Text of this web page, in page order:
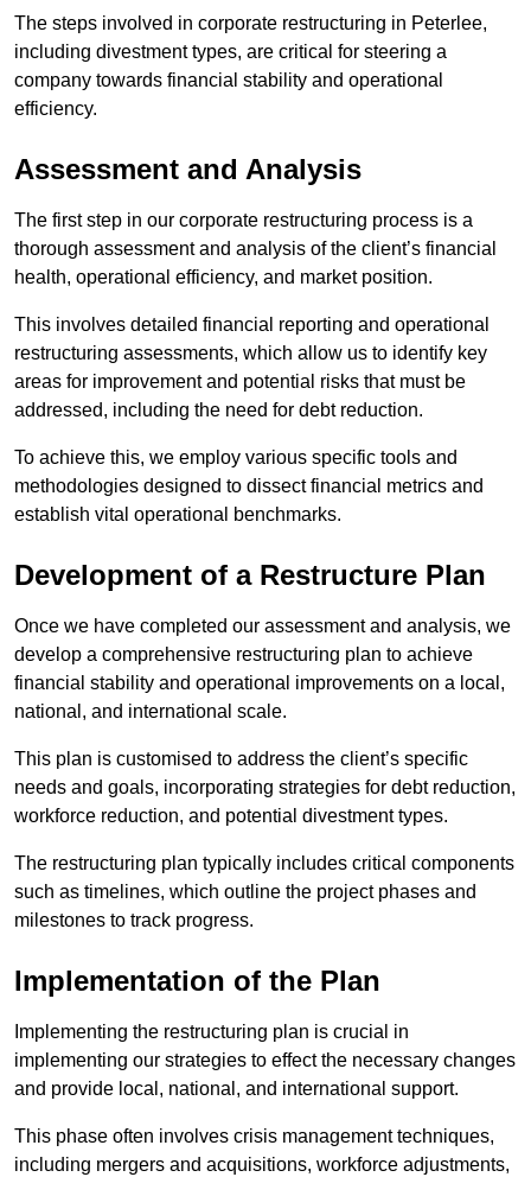
The steps involved in corporate restructuring in Peterlee,
including divestment types, are critical for steering a
company towards financial stability and operational
efficiency.
Assessment and Analysis
The first step in our corporate restructuring process is a
thorough assessment and analysis of the client’s financial
health, operational efficiency, and market position.
This involves detailed financial reporting and operational
restructuring assessments, which allow us to identify key
areas for improvement and potential risks that must be
addressed, including the need for debt reduction.
To achieve this, we employ various specific tools and
methodologies designed to dissect financial metrics and
establish vital operational benchmarks.
Development of a Restructure Plan
Once we have completed our assessment and analysis, we
develop a comprehensive restructuring plan to achieve
financial stability and operational improvements on a local,
national, and international scale.
This plan is customised to address the client’s specific
needs and goals, incorporating strategies for debt reduction,
workforce reduction, and potential divestment types.
The restructuring plan typically includes critical components
such as timelines, which outline the project phases and
milestones to track progress.
Implementation of the Plan
Implementing the restructuring plan is crucial in
implementing our strategies to effect the necessary changes
and provide local, national, and international support.
This phase often involves crisis management techniques,
including mergers and acquisitions, workforce adjustments,